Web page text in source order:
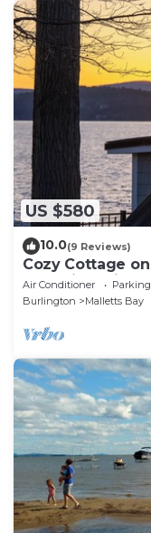
US $580
10.0(9 Reviews)
Cozy Cottage
Incredible Views
Air Conditioner Parking
Burlington
Malletts Bay